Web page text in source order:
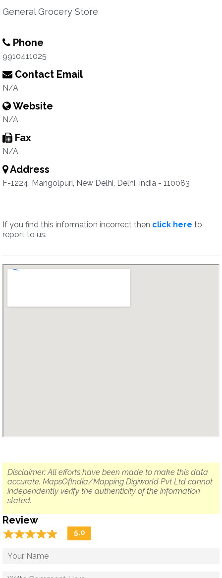
General Grocery Store
Phone
9910411025
Contact Email
N/A
Website
N/A
Fax
N/A
Address
F-1224, Mangolpuri, New Delhi, Delhi, India - 110083
If you find this information incorrect then click here to
report to us.
Disclaimer: All efforts have been made to make this data
accurate. MapsOfIndia/Mapping Digiworld Pvt Ltd cannot
independently verify the authenticity of the information
stated.
Review
☆☆☆☆☆
★★★★★ 5.0